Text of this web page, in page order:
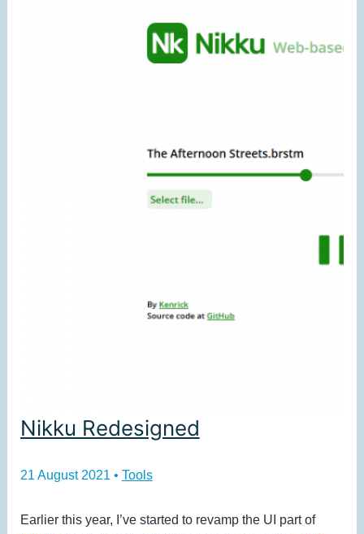
AudioBufferSourceNode
Nikku Redesigned
21 August 2021 • Tools
Earlier this year, I’ve started to revamp the UI part of